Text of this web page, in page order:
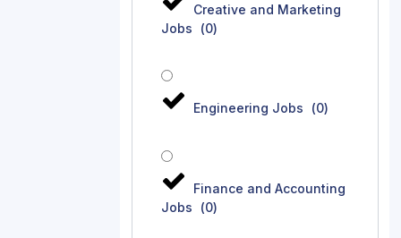
Creative and Marketing
Jobs
(0)
Engineering Jobs (0)
Finance and Accounting
Jobs
(0)